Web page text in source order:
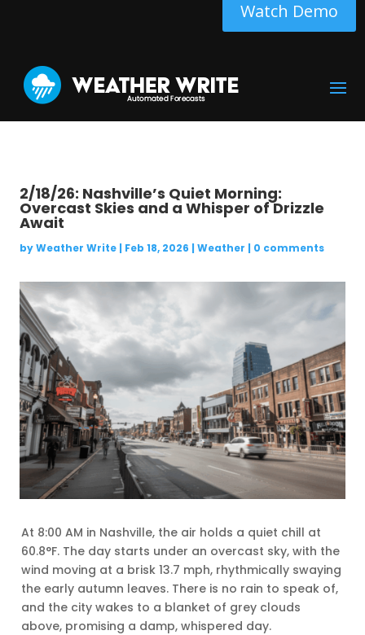
Watch Demo
2/18/26: Nashville’s Quiet Morning:
Overcast Skies and a Whisper of Drizzle
Await
byWeather Write| Feb 18, 2026 | Weather | 0 comments
At 8:00 AM in Nashville, the air holds a quiet chill at
60.8°F. The day starts under an overcast sky, with the
wind moving at a brisk 13.7 mph, rhythmically swaying
the early autumn leaves. There is no rain to speak of,
and the city wakes to a blanket of grey clouds
above, promising a damp, whispered day.